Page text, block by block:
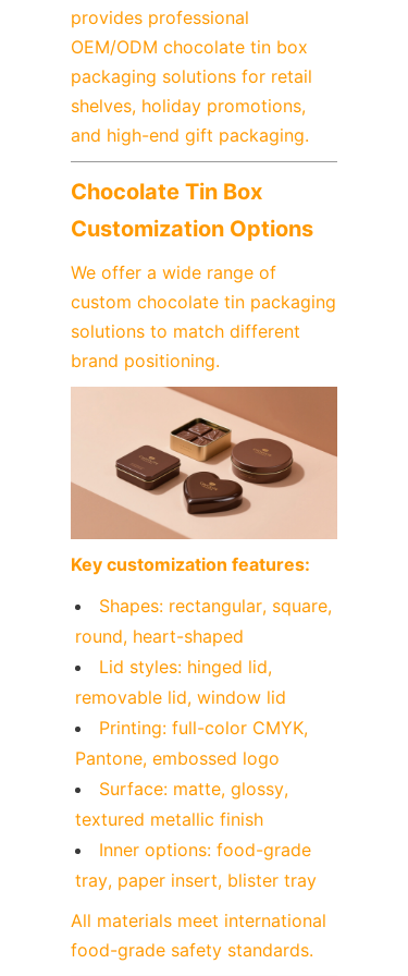
provides professional
OEM/ODM chocolate tin box
packaging solutions for retail
shelves, holiday promotions,
and high-end gift packaging.
Chocolate Tin Box
Customization Options
We offer a wide range of
custom chocolate tin packaging
solutions to match different
brand positioning.
Key customization features:
Shapes: rectangular, square,
round, heart-shaped
Lid styles: hinged lid,
removable lid, window lid
Printing: full-color CMYK,
Pantone, embossed logo
Surface: matte, glossy,
textured metallic finish
Inner options: food-grade
tray, paper insert, blister tray
All materials meet international
food-grade safety standards.